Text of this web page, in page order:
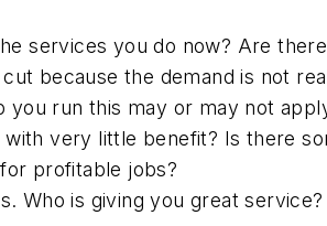
services you do now? Are
because the demand is not
you run this may or may not
very little benefit? Is there
profitable jobs?
Who is giving you great